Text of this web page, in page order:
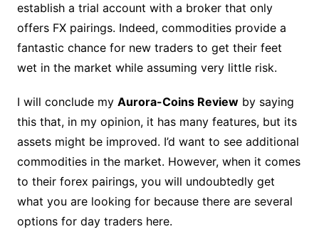
establish a trial account with a broker that only
offers FX pairings. Indeed, commodities provide a
fantastic chance for new traders to get their feet
wet in the market while assuming very little risk.
I will conclude my Aurora-Coins Reviewby saying
this that, in my opinion, it has many features, but its
assets might be improved. I’d want to see additional
commodities in the market. However, when it comes
to their forex pairings, you will undoubtedly get
what you are looking for because there are several
options for day traders here.